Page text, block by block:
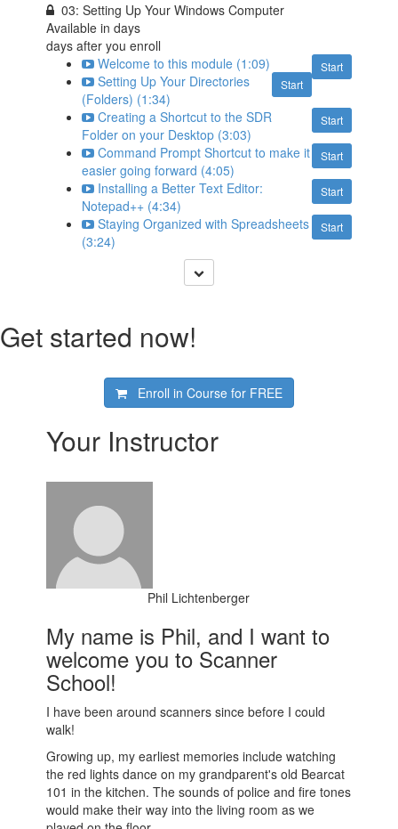
03: Setting Up Your Windows Computer
Available indays
days after you enroll
Start
Welcome to this module (1:09)
Start
Setting Up Your Directories
(Folders) (1:34)
Start
Creating a Shortcut to the SDR
Folder on your Desktop (3:03)
Start
Command Prompt Shortcut to make it
easier going forward (4:05)
Start
Installing a Better Text Editor:
Notepad++ (4:34)
Start
Staying Organized with Spreadsheets
(3:24)
Get started now!
Enroll in Course for FREE
Your Instructor
Phil Lichtenberger
My name is Phil, and I want to
welcome you to Scanner
School!
I have been around scanners since before I could
walk!
Growing up, my earliest memories include watching
the red lights dance on my grandparent's old Bearcat
101 in the kitchen. The sounds of police and fire tones
would make their way into the living room as we